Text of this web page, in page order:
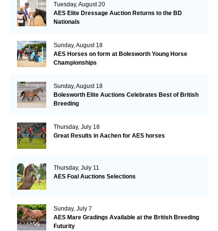
Tuesday, August 20
AES Elite Dressage Auction Returns to the BD
Nationals
Sunday, August 18
AES Horses on form at Bolesworth Young Horse
Championships
Sunday, August 18
Bolesworth Elite Auctions Celebrates Best of British
Breeding
Thursday, July 18
Great Results in Aachen for AES horses
Thursday, July 11
AES Foal Auctions Selections
Sunday, July 7
AES Mare Gradings Available at the British Breeding
Futurity